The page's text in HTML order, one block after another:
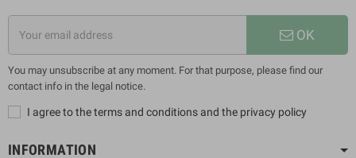
OK
You may unsubscribe at any moment. For that purpose, please find our
contact info in the legal notice.
I agree to the terms and conditions and the privacy policy
INFORMATION